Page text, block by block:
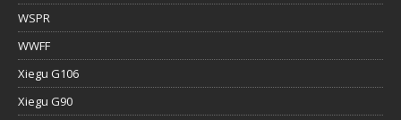
WSPR
WWFF
Xiegu G106
Xiegu G90